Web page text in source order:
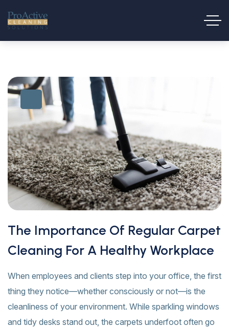
The Importance Of Regular Carpet
Cleaning For A Healthy Workplace
When employees and clients step into your office, the first
thing they notice—whether consciously or not—is the
cleanliness of your environment. While sparkling windows
and tidy desks stand out, the carpets underfoot often go